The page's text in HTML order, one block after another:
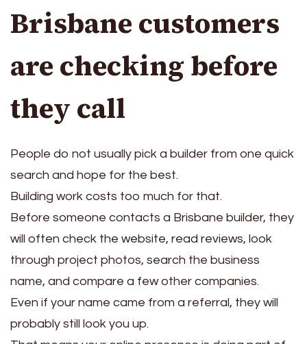
Brisbane customers
are checking before
they call
People do not usually pick a builder from one quick
search and hope for the best.
Building work costs too much for that.
Before someone contacts a Brisbane builder, they
will often check the website, read reviews, look
through project photos, search the business
name, and compare a few other companies.
Even if your name came from a referral, they will
probably still look you up.